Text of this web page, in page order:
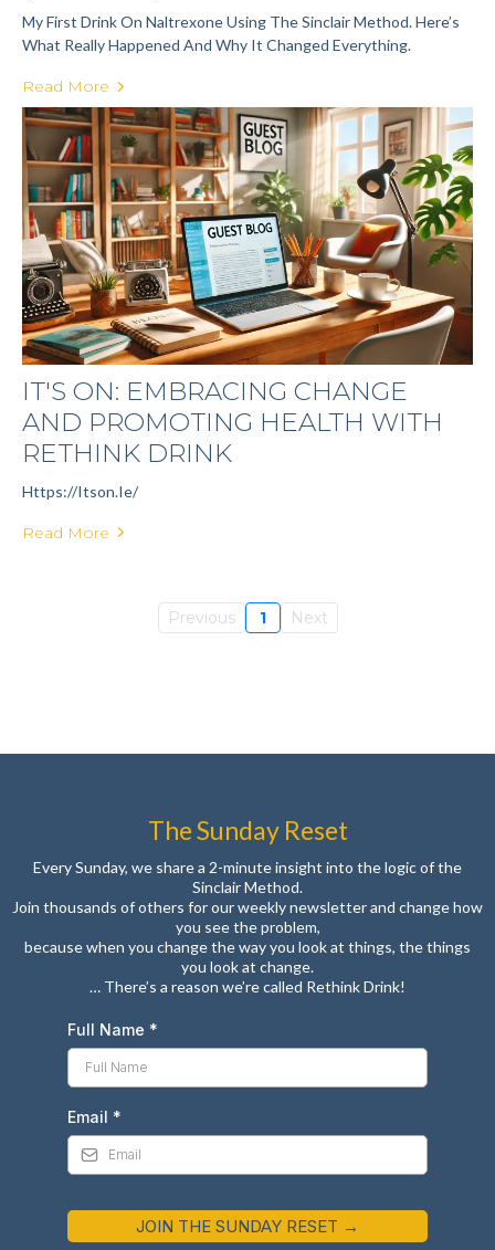
My First Drink On Naltrexone Using The Sinclair Method. Here’s
What Really Happened And Why It Changed Everything.
Read More
IT'S ON: EMBRACING CHANGE
AND PROMOTING HEALTH WITH
RETHINK DRINK
Https://itson.ie/
Read More
Previous 1 Next
The Sunday Reset
Every Sunday, we share a 2-minute insight into the logic of the
Sinclair Method.
Join thousands of others for our weekly newsletter and change how
you see the problem,
because when you change the way you look at things, the things
you look at change.
… There’s a reason we’re called Rethink Drink!
Full Name *
Email *
JOIN THE SUNDAY RESET →